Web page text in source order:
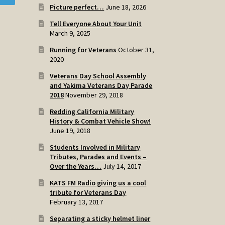
Picture perfect… June 18, 2026
Tell Everyone About Your Unit
March 9, 2025
Running for Veterans October 31,
2020
Veterans Day School Assembly
and Yakima Veterans Day Parade
2018November 29, 2018
Redding California Military
History & Combat Vehicle Show!
June 19, 2018
Students Involved in Military
Tributes, Parades and Events –
Over the Years… July 14, 2017
KATS FM Radio giving us a cool
tribute for Veterans Day
February 13, 2017
Separating a sticky helmet liner